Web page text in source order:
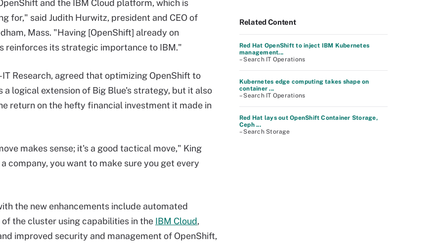
and the IBM Cloud platform, which is
for," said Judith Hurwitz, president and CEO of
Mass. "Having [OpenShift] already on
reinforces its strategic importance to IBM."
Research, agreed that optimizing OpenShift to
logical extension of Big Blue's strategy, but it also
return on the hefty financial investment it made in
makes sense; it's a good tactical move," King
company, you want to make sure you get every
the new enhancements include automated
the cluster using capabilities in the IBM Cloud,
improved security and management of OpenShift,
Related Content
Red Hat OpenShift to inject IBM Kubernetes
management...
– Search IT Operations
Kubernetes edge computing takes shape on
container ...
– Search IT Operations
Red Hat lays out OpenShift Container Storage,
Ceph ...
– Search Storage